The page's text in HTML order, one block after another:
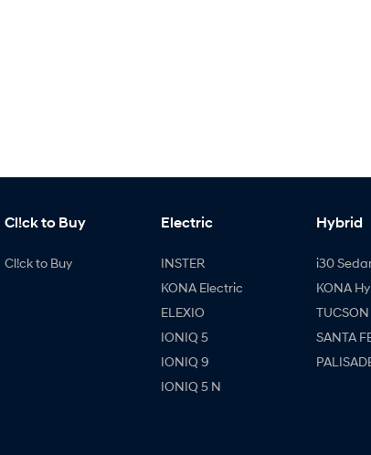
Cl!ck to Buy
Cl!ck to Buy
Electric
INSTER
KONA Electric
ELEXIO
IONIQ 5
IONIQ 9
IONIQ 5 N
Hybrid
i30
KONA
SANTA